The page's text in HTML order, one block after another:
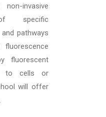
invasive
specific
pathways
fluorescent
to cells or
will offer